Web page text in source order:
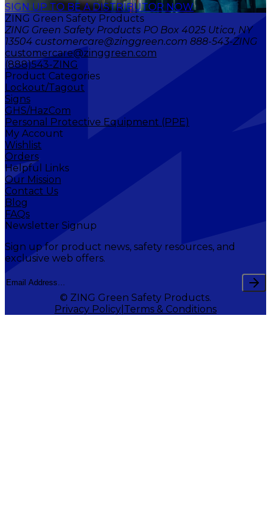
SIGN UP TO BE A DISTRIBUTOR NOW
ZING Green Safety Products
ZING Green Safety Products PO Box 4025 Utica, NY
13504 customercare@zinggreen.com 888-543-ZING
customercare@zinggreen.com
(888)543-ZING
Product Categories
Lockout/Tagout
Signs
GHS/HazCom
Personal Protective Equipment (PPE)
My Account
Wishlist
Orders
Helpful Links
Our Mission
Contact Us
Blog
FAQs
Newsletter Signup
Sign up for product news, safety resources, and
exclusive web offers.
© ZING Green Safety Products.
Privacy Policy Terms & Conditions